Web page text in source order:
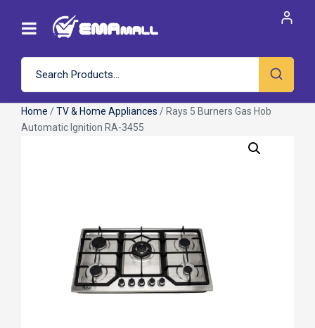
Home /TV & Home Appliances / Rays 5 Burners Gas Hob
Automatic Ignition RA-3455